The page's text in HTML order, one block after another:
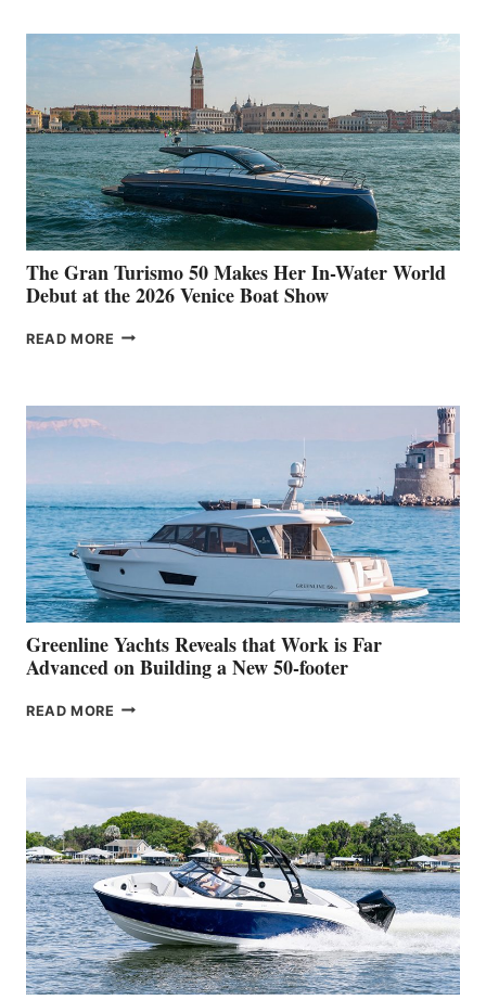
The Gran Turismo 50 Makes Her In-Water World
Debut at the 2026 Venice Boat Show
READ MORE THE
HER
WATER
WORLD
DEBUT
AT
THE
2026
VENICE
BOAT
SHOW
Greenline Yachts Reveals that Work is Far
Advanced on Building a New 50-footer
READ MORE GREENLINE
WORK
IS
FAR
ADVANCED
ON
BUILDING
A
NEW
50-
FOOTER